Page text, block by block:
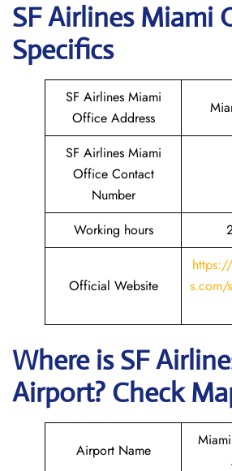
SF Airlines Miami
Specifics
SF Airlines Miami
Office Address
SF Airlines Miami
Office Contact
Number
Working hours
Official Website
s.com/
Where isSF
Airport? Check
Airport Name